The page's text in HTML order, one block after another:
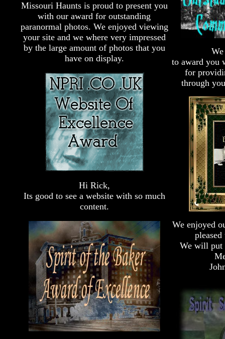
Missouri Haunts is proud to present you
with our award for outstanding
paranormal photos. We enjoyed viewing
your site and we where very impressed
by the large amount of photos that you
have on display.
Hi Rick,
Its good to see a website with so much
content.
to award you
for
through
We enjoyed
We will put